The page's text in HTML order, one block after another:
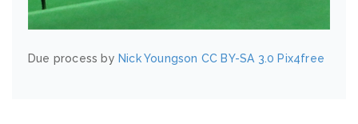
Due process by Nick Youngson CC BY-SA 3.0 Pix4free